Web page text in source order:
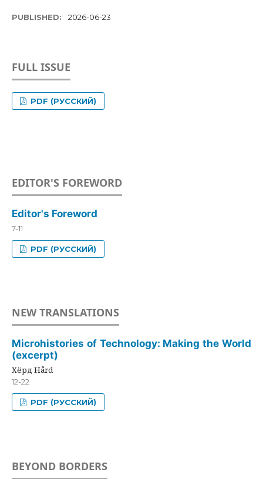
PUBLISHED: 2026-06-23
FULL ISSUE
PDF (РУССКИЙ)
EDITOR'S FOREWORD
Editor's Foreword
7-11
PDF (РУССКИЙ)
NEW TRANSLATIONS
Microhistories of Technology: Making the World
(excerpt)
Хёрд Hård
12-22
PDF (РУССКИЙ)
BEYOND BORDERS